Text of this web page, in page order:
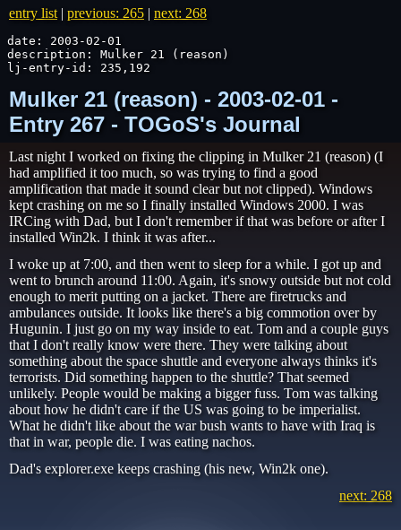
entry list | previous: 265 | next: 268
date: 2003-02-01
description: Mulker 21 (reason)
lj-entry-id: 235,192
Mulker 21 (reason) - 2003-02-01 -
Entry 267 - TOGoS's Journal
Last night I worked on fixing the clipping in Mulker 21 (reason) (I
had amplified it too much, so was trying to find a good
amplification that made it sound clear but not clipped). Windows
kept crashing on me so I finally installed Windows 2000. I was
IRCing with Dad, but I don't remember if that was before or after I
installed Win2k. I think it was after...
I woke up at 7:00, and then went to sleep for a while. I got up and
went to brunch around 11:00. Again, it's snowy outside but not cold
enough to merit putting on a jacket. There are firetrucks and
ambulances outside. It looks like there's a big commotion over by
Hugunin. I just go on my way inside to eat. Tom and a couple guys
that I don't really know were there. They were talking about
something about the space shuttle and everyone always thinks it's
terrorists. Did something happen to the shuttle? That seemed
unlikely. People would be making a bigger fuss. Tom was talking
about how he didn't care if the US was going to be imperialist.
What he didn't like about the war bush wants to have with Iraq is
that in war, people die. I was eating nachos.
Dad's explorer.exe keeps crashing (his new, Win2k one).
next: 268